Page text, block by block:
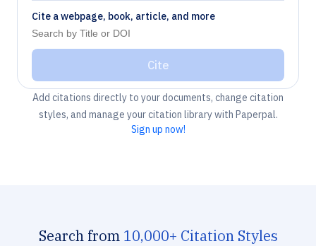
Cite a webpage, book, article, and more
Cite
Add citations directly to your documents, change citation
styles, and manage your citation library with Paperpal.
Sign up now!
Search from 10,000+ Citation Styles